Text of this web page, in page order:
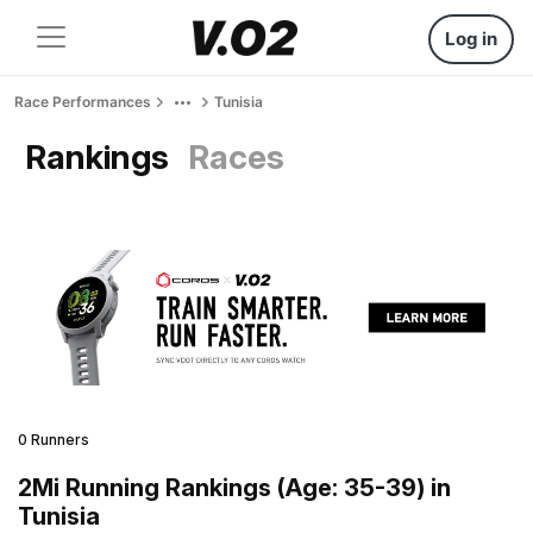
Log in
Race Performances Tunisia
Rankings Races
0 Runners
2Mi Running Rankings (Age: 35-39) in
Tunisia